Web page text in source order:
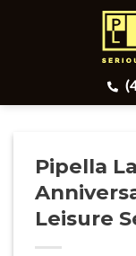
Pipella
Leisure